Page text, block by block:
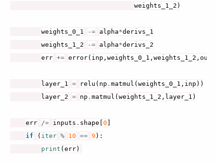
weights_1_2 )
weights_0_1 -= alpha*derivs_1
weights_1_2
-= alpha*derivs_2
err += error( inp , weights_0_1 , weights_1_2 , out
layer_1 = relu ( np . matmul ( weights_0_1 , inp ))
layer_2 = np . matmul ( weights_1_2 , layer_1 )
err /= inputs . shape 0
if
( iter % 10 == 9 ):
print ( err)